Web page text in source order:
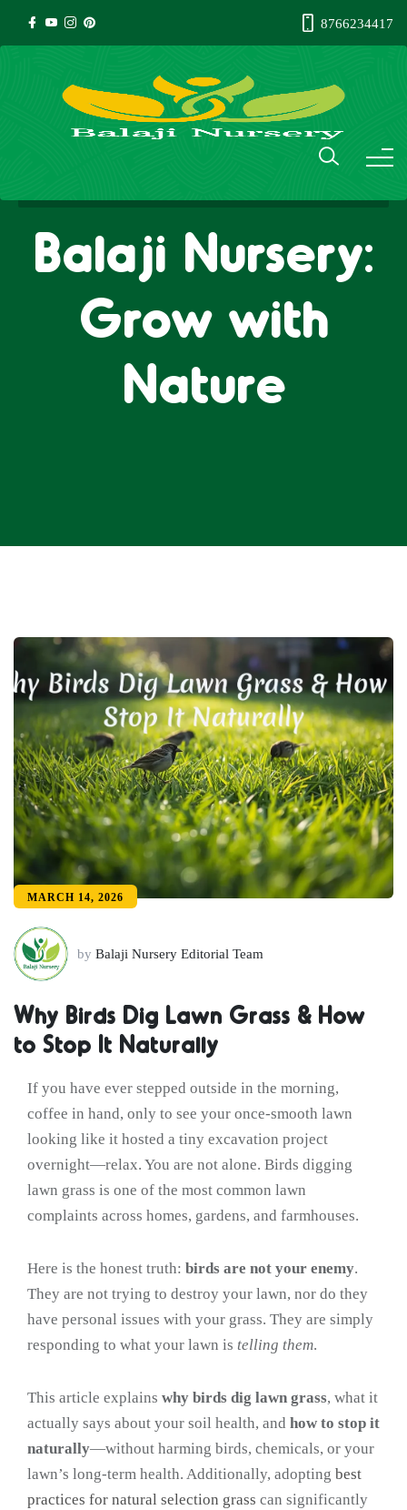
8766234417
Balaji Nursery:
Grow with
Nature
MARCH 14, 2026
by Balaji Nursery Editorial Team
Why Birds Dig Lawn Grass & How
to Stop It Naturally
If you have ever stepped outside in the morning,
coffee in hand, only to see your once-smooth lawn
looking like it hosted a tiny excavation project
overnight—relax. You are not alone. Birds digging
lawn grass is one of the most common lawn
complaints across homes, gardens, and farmhouses.
Here is the honest truth: birds are not your enemy.
They are not trying to destroy your lawn, nor do they
have personal issues with your grass. They are simply
responding to what your lawn is telling them.
This article explains why birds dig lawn grass, what it
actually says about your soil health, and how to stop it
naturally—without harming birds, chemicals, or your
lawn’s long-term health. Additionally, adopting best
practices for natural selection grass can significantly